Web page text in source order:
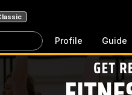
Profile Guide